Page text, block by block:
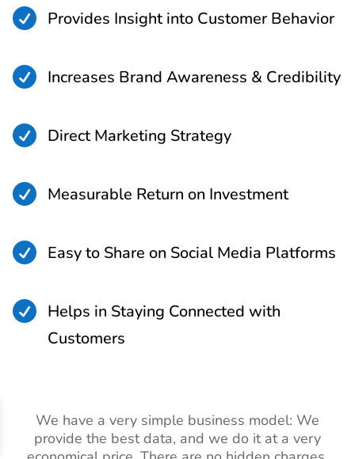
 Provides Insight into Customer Behavior
 Increases Brand Awareness & Credibility
 Direct Marketing Strategy
 Measurable Return on Investment
 Easy to Share on Social Media Platforms
 Helps in Staying Connected with
Customers
We have a very simple business model: We
provide the best data, and we do it at a very